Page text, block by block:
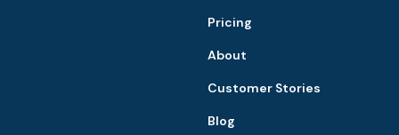
Pricing
About
Customer Stories
Blog